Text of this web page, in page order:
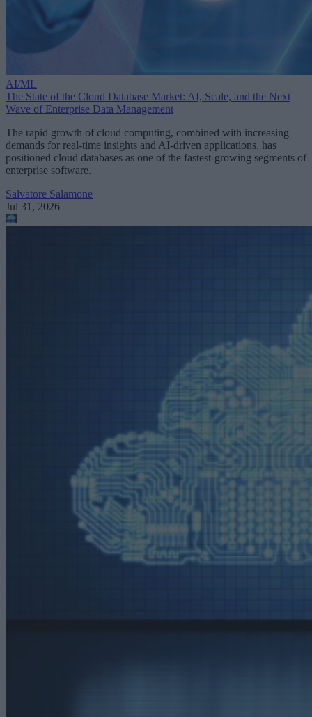
AI/ML
The State of the Cloud Database Market: AI, Scale, and the Next
Wave of Enterprise Data Management
The rapid growth of cloud computing, combined with increasing
demands for real-time insights and AI-driven applications, has
positioned cloud databases as one of the fastest-growing segments of
enterprise software.
Salvatore Salamone
Jul 31, 2026